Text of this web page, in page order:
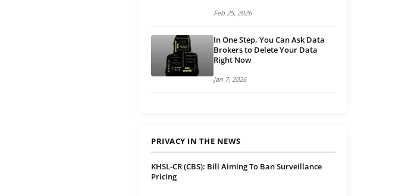
Feb 25, 2026
In One Step, You Can Ask Data
Brokers to Delete Your Data
Right Now
Jan 7, 2026
PRIVACY IN THE NEWS
KHSL-CR (CBS): Bill Aiming To Ban Surveillance
Pricing